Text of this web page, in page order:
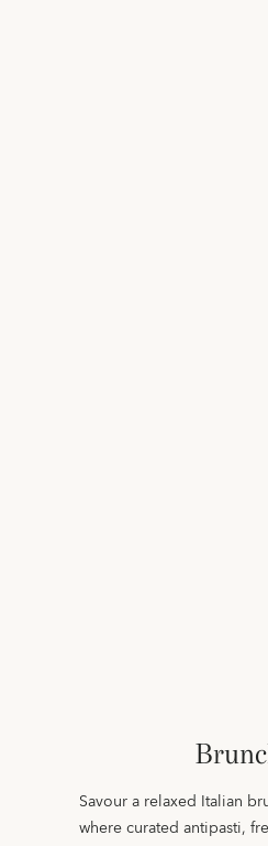
Savour a relaxed Italian
where curated antipasti,